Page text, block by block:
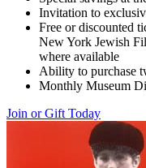
Invitation to
Free or discounted
New York Jewish
where available
Ability to purchase
Monthly Museum
Join or Gift Today